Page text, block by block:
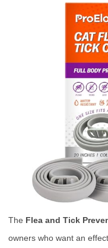
The Flea and Tick
owners who want an